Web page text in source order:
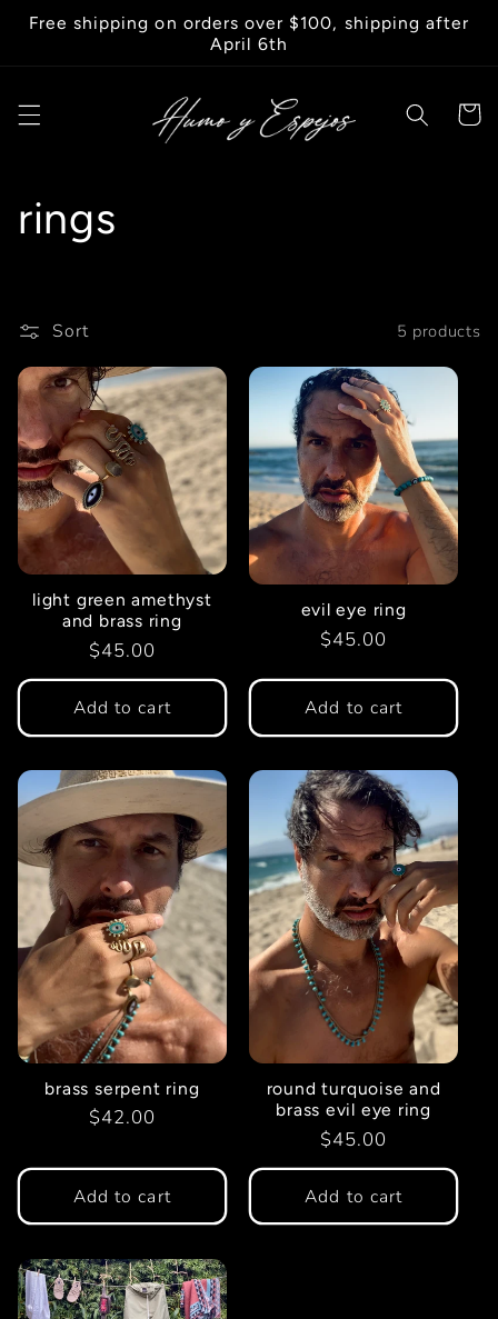
Skip to
content
Free shipping on orders over $100, shipping after
April 6th
Cart
C
l
l
e
c
t
i
n
:
rings
Sort 5 products
light green amethyst
and brass ring
Regular
price
$45.00
Add to cart
evil eye ring
Regular
$45.00
Add to cart
brass serpent ring
Regular
$42.00
Add to cart
round turquoise and
brass evil eye ring
Regular
price
$45.00
Add to cart